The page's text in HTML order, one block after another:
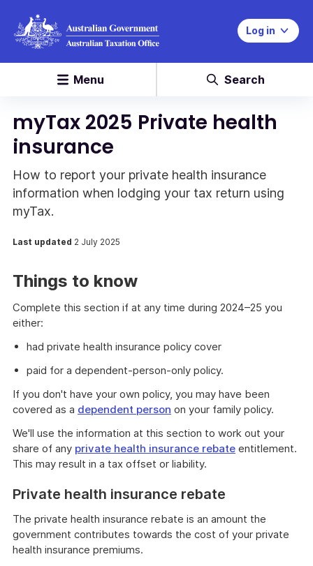
Log in
Menu Search
myTax 2025 Private health
insurance
How to report your private health insurance
information when lodging your tax return using
myTax.
Last updated 2 July 2025
Things to know
Complete this section if at any time during 2024–25 you
either:
had private health insurance policy cover
paid for a dependent-person-only policy.
If you don't have your own policy, you may have been
covered as a dependent person on your family policy.
We'll use the information at this section to work out your
share of any private health insurance rebate entitlement.
This may result in a tax offset or liability.
Private health insurance rebate
The private health insurance rebate is an amount the
government contributes towards the cost of your private
health insurance premiums.